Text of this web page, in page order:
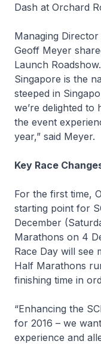
Dash at Orchard
Managing
Geoff Meyer
Launch
Singapore is the
steeped in
we’re delighted
the event
year,” said Meyer.
Key Race
For the first time,
starting point for
December
Marathons on 4
Race Day will see
Half Marathons
finishing time in
“Enhancing the
for 2016 – we
experience and